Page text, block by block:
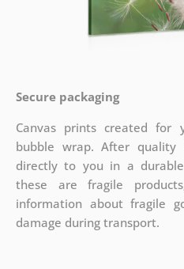
Secure packaging
Canvas prints created
bubble wrap. After quality
directly to you in a durable
these are fragile
information about fragile
damage during transport.